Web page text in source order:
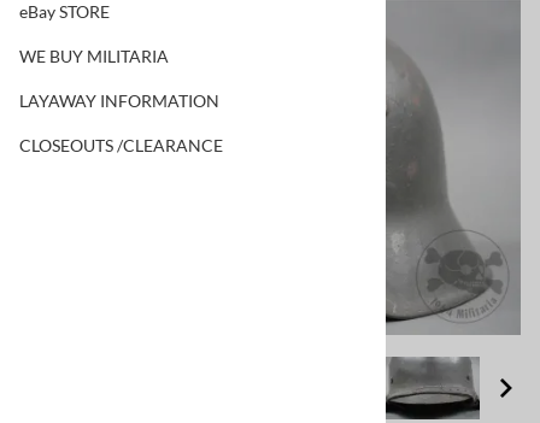
eBay STORE
WE BUY MILITARIA
LAYAWAY INFORMATION
CLOSEOUTS /CLEARANCE